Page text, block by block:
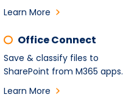
Learn More
Office Connect
Save & classify files to
SharePoint from M365 apps.
Learn More